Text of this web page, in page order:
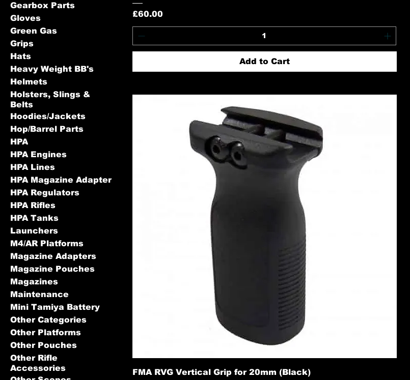
Gearbox Parts
Gloves
Green Gas
Grips
Hats
Heavy Weight BB's
Helmets
Holsters, Slings &
Belts
Hoodies/Jackets
Hop/Barrel Parts
HPA
HPA Engines
HPA Lines
HPA Magazine Adapter
HPA Regulators
HPA Rifles
HPA Tanks
Launchers
M4/AR Platforms
Magazine Adapters
Magazine Pouches
Magazines
Maintenance
Mini Tamiya Battery
Other Categories
Other Platforms
Other Pouches
Other Rifle
Accessories
Price
£60.00
Add to Cart
FMA RVG Vertical Grip for 20mm (Black)